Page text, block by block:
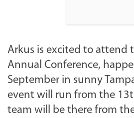
v
e
n
t
s
Arkus is excited to attend
Annual Conference,
September in sunny
event will run from the
team will be there from